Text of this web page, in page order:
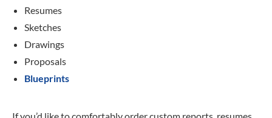
Resumes
Sketches
Drawings
Proposals
Blueprints